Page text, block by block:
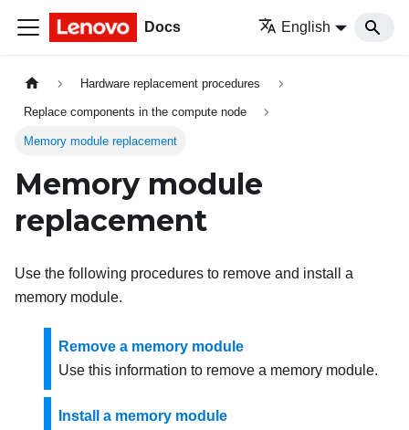
Docs English
Hardware replacement procedures
Replace components in the compute node
Memory module replacement
Memory module
replacement
Use the following procedures to remove and install a
memory module.
Remove a memory module
Use this information to remove a memory module.
Install a memory module